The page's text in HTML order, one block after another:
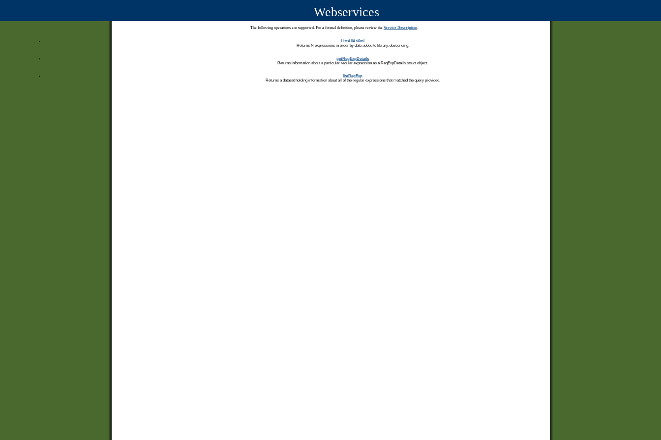
Webservices
The following operations are supported. For a formal definition, please review the Service Description.
ListAllAsXml
Returns N expressions in order by date added to library, descending.
getRegExpDetails
Returns information about a particular regular expression as a RegExpDetails struct object.
listRegExp
Returns a dataset holding information about all of the regular expressions that matched the query provided.